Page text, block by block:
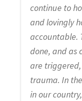
continue to
and lovingly
accountable.
done, and as
are
trauma. In
in our